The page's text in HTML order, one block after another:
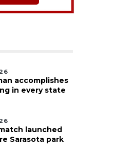
accomplishes
in every state
launched
Sarasota park